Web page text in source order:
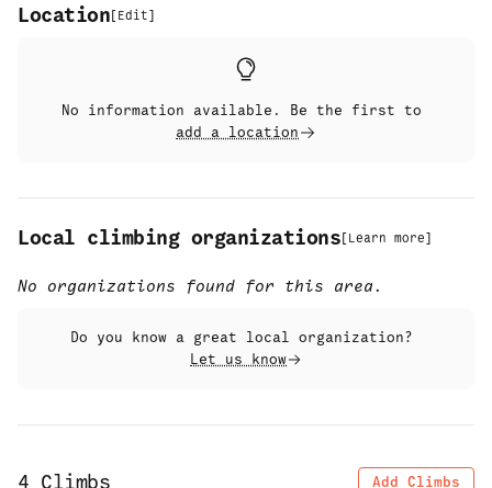
Location [ Edit]
No information available. Be the first to
add a location
Local climbing organizations [ Learn more]
No organizations found for this area.
Do you know a great local organization?
Let us know
4 Climbs Add Climbs